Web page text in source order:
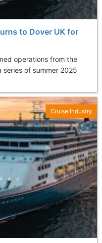
to Dover UK for
operations from the
of summer 2025
Cruise Industry